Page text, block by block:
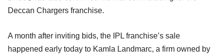
Deccan Chargers franchise.
A month after inviting bids, the IPL franchise’s sale
happened early today to Kamla Landmarc, a firm owned by